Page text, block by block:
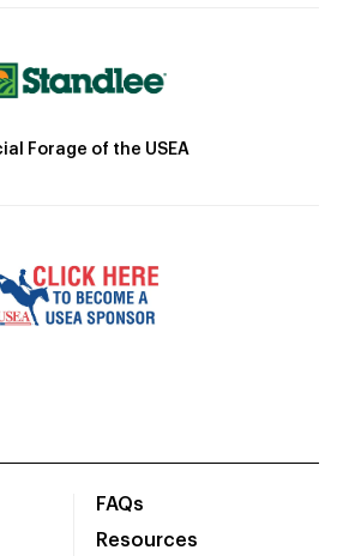
Forage of the USEA
FAQs
Resources